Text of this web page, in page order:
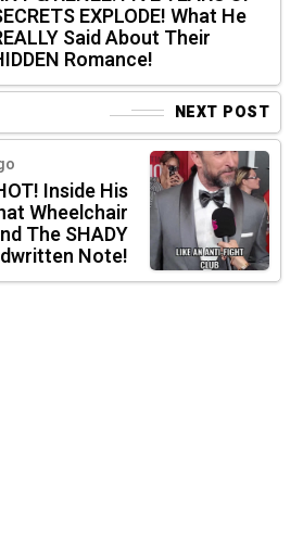
EXPLODE! What He
Said About Their
Romance!
NEXT POST
Inside His
Wheelchair
The SHADY
Note!